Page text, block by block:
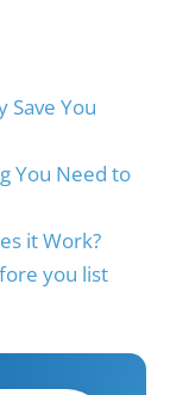
Save You
You Need to
it Work?
you list